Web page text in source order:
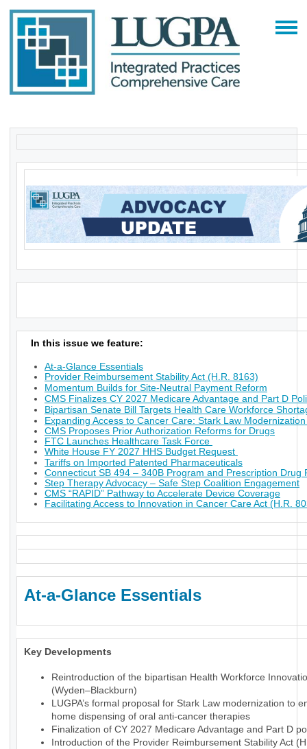
In this issue we feature:
At-a-Glance Essentials
Provider Reimbursement Stability Act (H.R. 8163)
Momentum Builds for Site-Neutral Payment Reform
CMS Finalizes CY 2027 Medicare Advantage and Part D
Bipartisan Senate Bill Targets Health Care Workforce
Expanding Access to Cancer Care: Stark Law
CMS Proposes Prior Authorization Reforms for Drugs
FTC Launches Healthcare Task Force
White House FY 2027 HHS Budget Request
Tariffs on Imported Patented Pharmaceuticals
Connecticut SB 494 – 340B Program and Prescription Drug
Step Therapy Advocacy – Safe Step Coalition Engagement
CMS “RAPID” Pathway to Accelerate Device Coverage
Facilitating Access to Innovation in Cancer Care Act (H.R.
At-a-Glance Essentials
Key Developments
Reintroduction of the bipartisan Health Workforce
(Wyden–Blackburn)
LUGPA’s formal proposal for Stark Law modernization to
home dispensing of oral anti-cancer therapies
Finalization of CY 2027 Medicare Advantage and Part D
Introduction of the Provider Reimbursement Stability Act